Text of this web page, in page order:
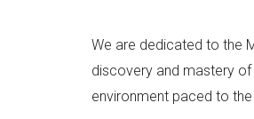
We are dedicated to the
discovery and mastery
environment paced to